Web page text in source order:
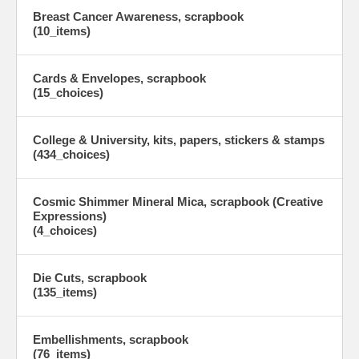
Breast Cancer Awareness, scrapbook
(10_items)
Cards & Envelopes, scrapbook
(15_choices)
College & University, kits, papers, stickers & stamps
(434_choices)
Cosmic Shimmer Mineral Mica, scrapbook (Creative
Expressions)
(4_choices)
Die Cuts, scrapbook
(135_items)
Embellishments, scrapbook
(76_items)